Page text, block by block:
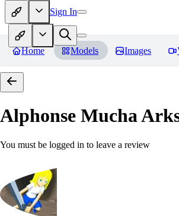
Sign In
Home Models Images
Alphonse Mucha
You must be logged in to leave a review